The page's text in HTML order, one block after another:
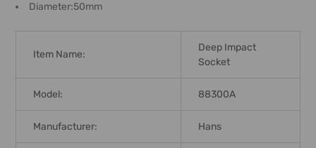
Diameter:50mm
Item Name:
Deep Impact
Socket
Model: 88300A
Manufacturer: Hans